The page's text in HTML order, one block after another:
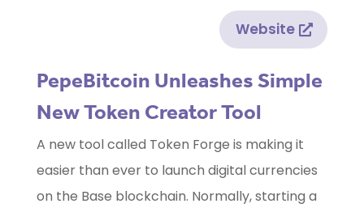
Website
PepeBitcoin Unleashes Simple
New Token Creator Tool
A new tool called Token Forge is making it
easier than ever to launch digital currencies
on the Base blockchain. Normally, starting a